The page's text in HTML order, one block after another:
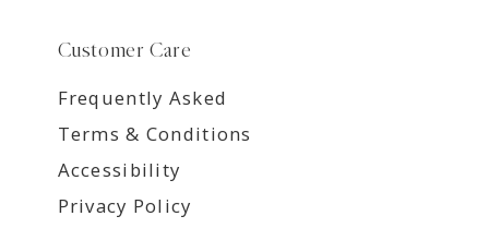
Customer Care
Frequently Asked
Terms & Conditions
Accessibility
Privacy Policy